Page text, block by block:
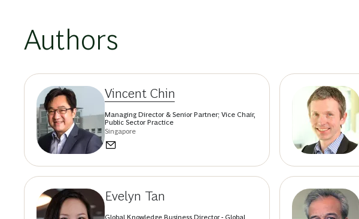
Authors
Vincent Chin
Managing Director & Senior Partner; Vice Chair,
Public Sector Practice
Singapore
Evelyn Tan
Global Knowledge Business Director - Global